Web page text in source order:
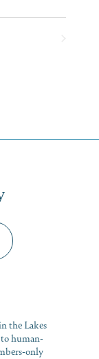
the Lakes
human-
only